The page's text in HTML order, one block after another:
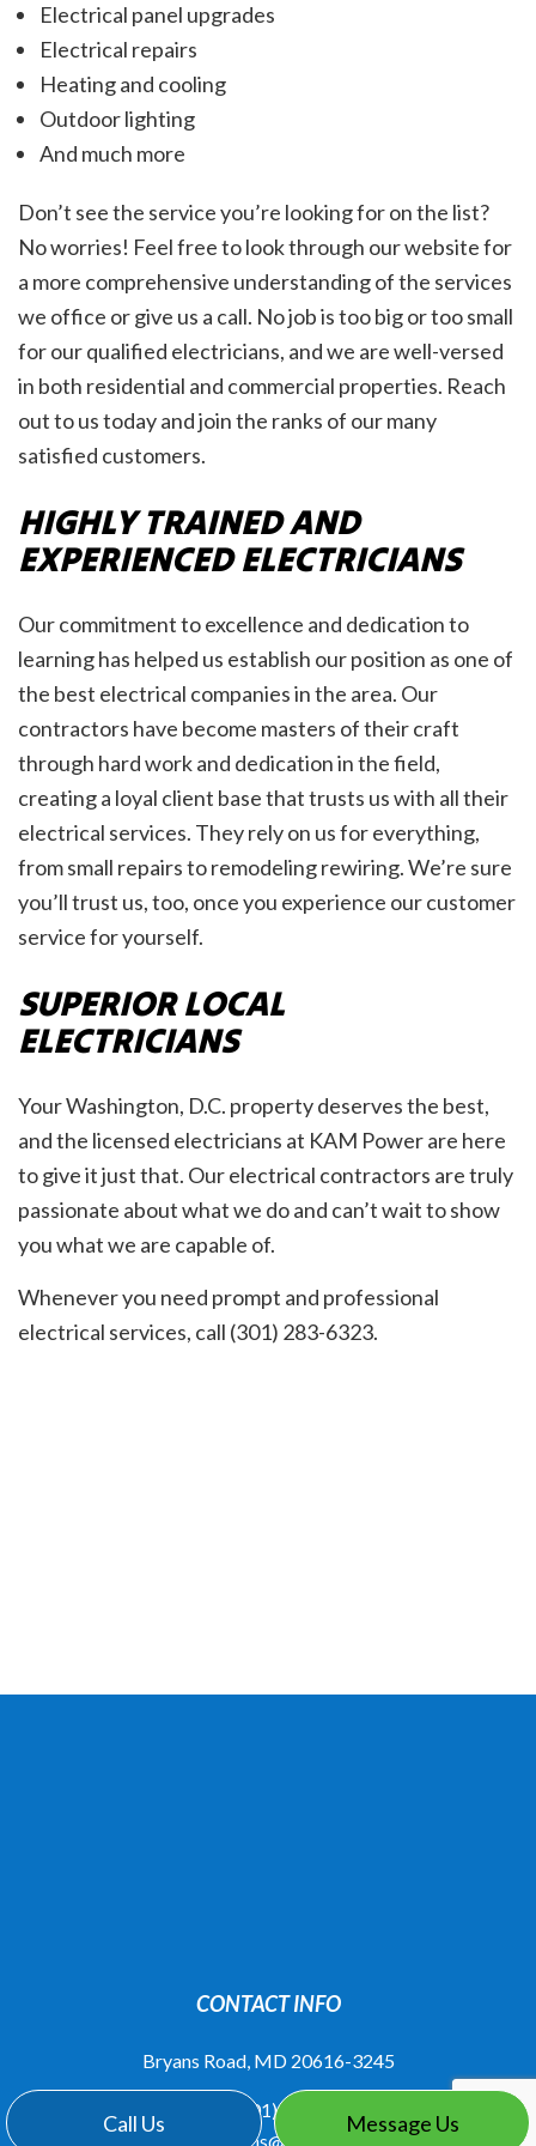
Call Us Message Us
Electrical panel upgrades
Electrical repairs
Heating and cooling
Outdoor lighting
And much more
Don’t see the service you’re looking for on the list?
No worries! Feel free to look through our website for
a more comprehensive understanding of the services
we office or give us a call. No job is too big or too small
for our qualified electricians, and we are well-versed
in both residential and commercial properties. Reach
out to us today and join the ranks of our many
satisfied customers.
HIGHLY TRAINED AND
EXPERIENCED ELECTRICIANS
Our commitment to excellence and dedication to
learning has helped us establish our position as one of
the best electrical companies in the area. Our
contractors have become masters of their craft
through hard work and dedication in the field,
creating a loyal client base that trusts us with all their
electrical services. They rely on us for everything,
from small repairs to remodeling rewiring. We’re sure
you’ll trust us, too, once you experience our customer
service for yourself.
SUPERIOR LOCAL
ELECTRICIANS
Your Washington, D.C. property deserves the best,
and the licensed electricians at KAM Power are here
to give it just that. Our electrical contractors are truly
passionate about what we do and can’t wait to show
you what we are capable of.
Whenever you need prompt and professional
electrical services, call (301) 283-6323.
CONTACT INFO
Bryans Road, MD 20616-3245
(301) 283-6323
knovations@juno.com